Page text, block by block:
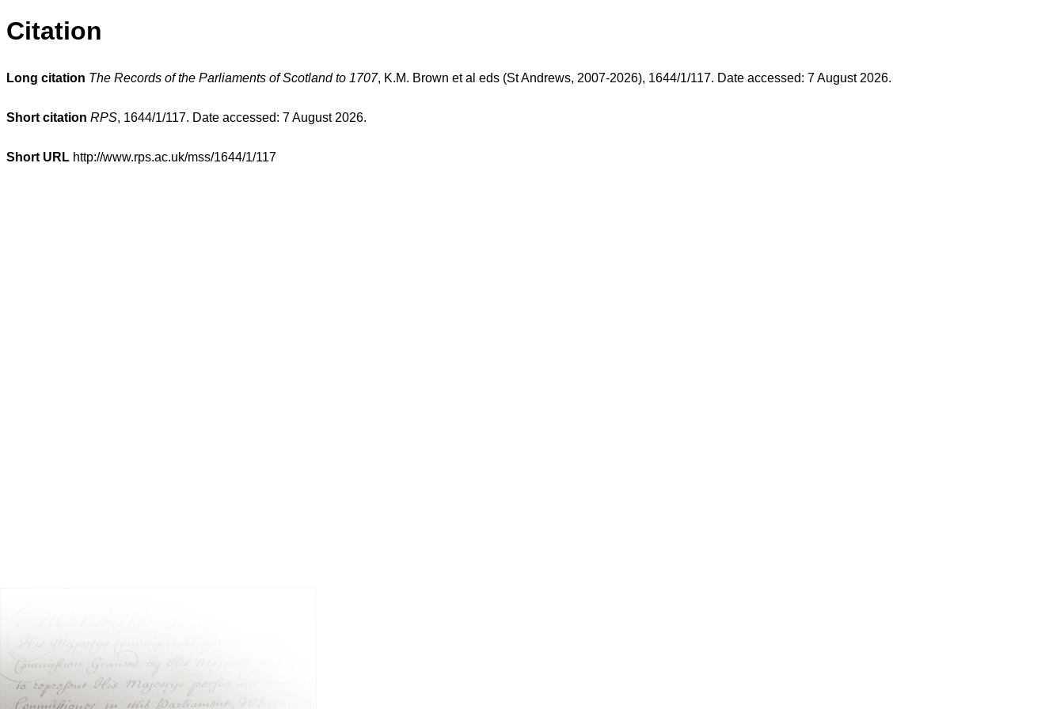
Citation
Long citation The Records of the Parliaments of Scotland to 1707, K.M. Brown et al eds (St Andrews, 2007-2026), 1644/1/117. Date accessed: 7 August 2026.
Short citation RPS, 1644/1/117. Date accessed: 7 August 2026.
Short URL http://www.rps.ac.uk/mss/1644/1/117